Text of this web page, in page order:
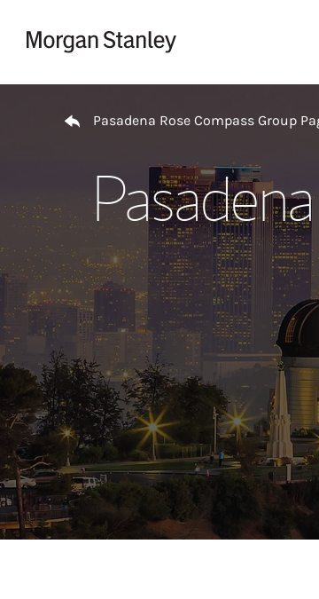
Pasadena Rose Compass Group